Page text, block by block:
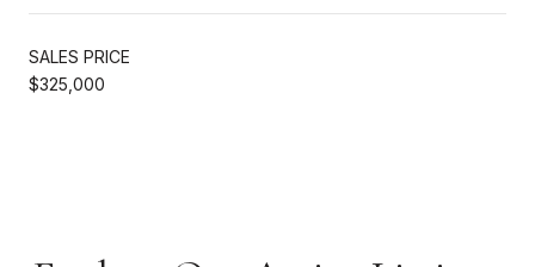
SALES PRICE
$325,000